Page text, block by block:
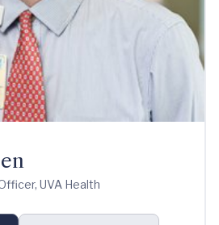
UVA Health